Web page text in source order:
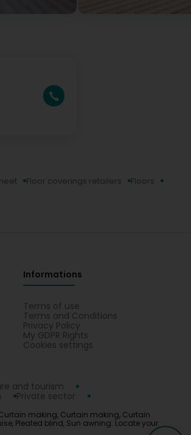
Floor coverings retailers Floors
Informations
Terms of use
Terms and Conditions
Privacy Policy
My GDPR Rights
Cookies settings
and tourism
Private sector
making, Curtain making, Curtain
Pleated blind, Sun awning. Locate your